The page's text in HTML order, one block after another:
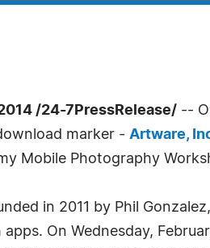
/24-7PressRelease/ --
marker - Artware,
Mobile Photography
in 2011 by Phil
On Wednesday,